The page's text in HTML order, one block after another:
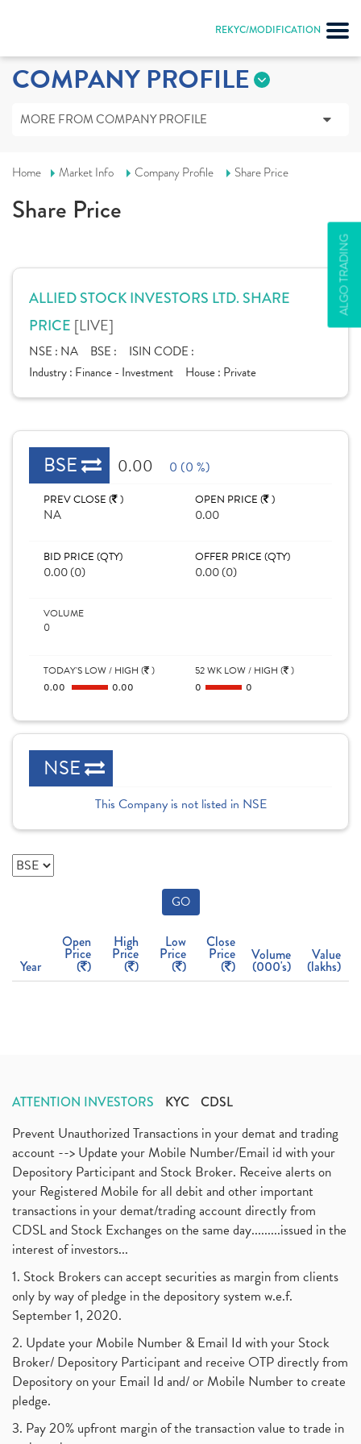
REKYC/MODIFICATION
ALGO TRADING
COMPANY PROFILE
MORE FROM COMPANY PROFILE
Home Market Info Company Profile Share Price
Share Price
ALLIED STOCK INVESTORS LTD. SHARE
PRICE [LIVE]
NSE : NA BSE :
ISIN CODE :
Industry : Finance - Investment House : Private
BSE 0.00 0 (0 %)
PREV CLOSE ( )
NA
OPEN PRICE ( )
0.00
BID PRICE (QTY)
0.00 (0)
OFFER PRICE (QTY)
0.00 (0)
VOLUME
0
TODAY'S LOW / HIGH ( )
0.00
0.00
52 WK LOW / HIGH ( )
0
0
NSE
This Company is not listed in NSE
GO
Year
Open
Price
( )
High
Price
( )
Low
Price
( )
Close
Price
( )
Volume
(000's)
Value
(lakhs)
ATTENTION INVESTORS KYC CDSL
Prevent Unauthorized Transactions in your demat and trading
account --> Update your Mobile Number/Email id with your
Depository Participant and Stock Broker. Receive alerts on
your Registered Mobile for all debit and other important
transactions in your demat/trading account directly from
CDSL and Stock Exchanges on the same day.........issued in the
interest of investors...
1. Stock Brokers can accept securities as margin from clients
only by way of pledge in the depository system w.e.f.
September 1, 2020.
2. Update your Mobile Number & Email Id with your Stock
Broker/ Depository Participant and receive OTP directly from
Depository on your Email Id and/ or Mobile Number to create
pledge.
3. Pay 20% upfront margin of the transaction value to trade in